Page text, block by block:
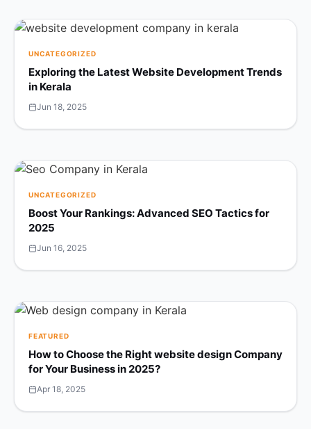
UNCATEGORIZED
Exploring the Latest Website Development Trends
in Kerala
Jun 18, 2025
UNCATEGORIZED
Boost Your Rankings: Advanced SEO Tactics for
2025
Jun 16, 2025
FEATURED
How to Choose the Right website design Company
for Your Business in 2025?
Apr 18, 2025